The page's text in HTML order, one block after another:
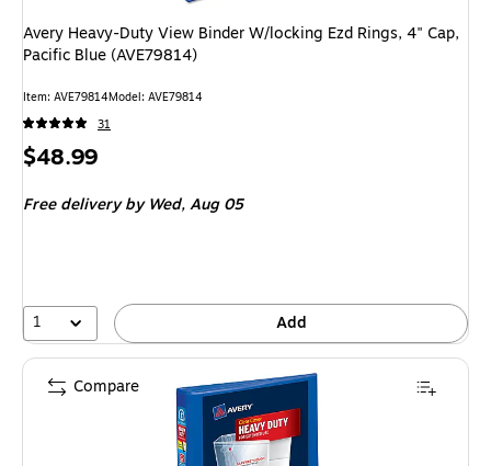
Avery Heavy-Duty View Binder W/locking Ezd Rings, 4" Cap,
Pacific Blue (AVE79814)
Item: AVE79814Model: AVE79814
31
Price
$48.99
Free deliveryby Wed, Aug 05
1 Add
Compare